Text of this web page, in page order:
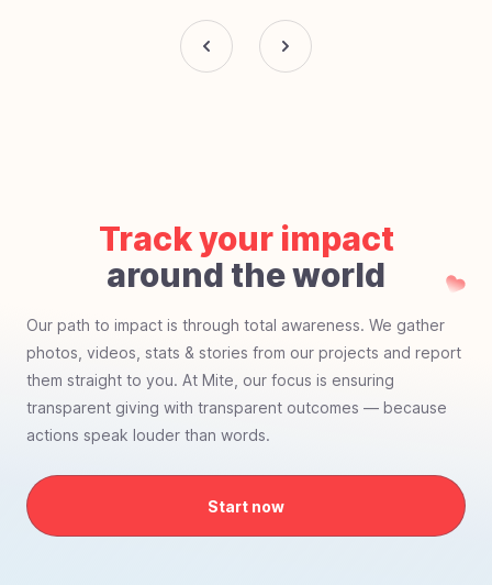
Track your impact
around the world
Our path to impact is through total awareness. We gather
photos, videos, stats & stories from our projects and report
them straight to you. At Mite, our focus is ensuring
transparent giving with transparent outcomes — because
actions speak louder than words.
Start now